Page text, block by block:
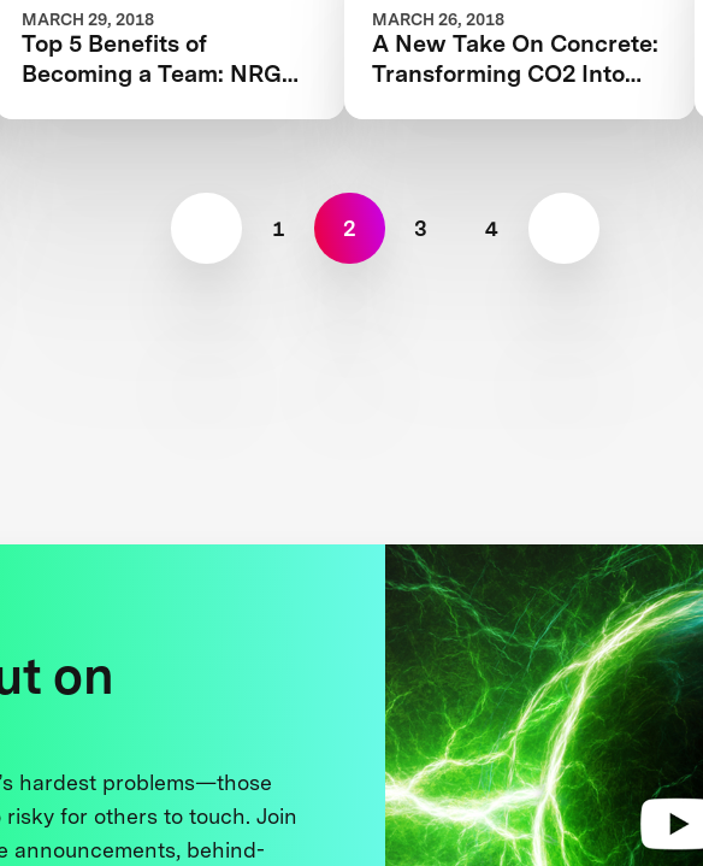
MARCH 29, 2018
Top 5 Benefits of
Becoming a Team: NRG
MARCH 26, 2018
A New Take On Concrete:
Transforming CO2 Into
1 2 3 4
on
hardest problems—those
for others to touch. Join
announcements, behind-